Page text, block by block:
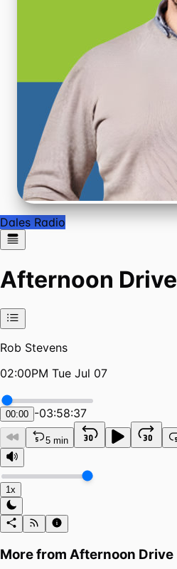
Dales Radio
Afternoon Drive
Rob Stevens
02:00PM Tue Jul 07
00:00 -03:58:37
5 min
1x
More from Afternoon Drive